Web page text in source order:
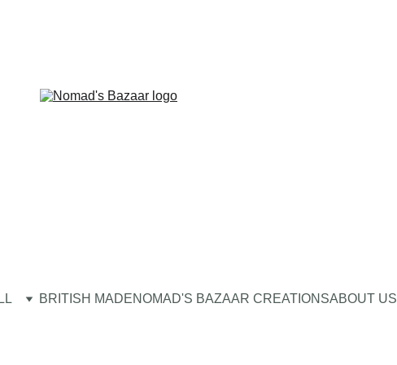
BRITISH MADENOMAD'S BAZAAR CREATIONSABOUT US